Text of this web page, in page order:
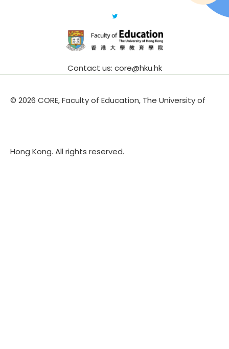
Contact us: core@hku.hk
© 2026 CORE, Faculty of Education, The University of
Hong Kong. All rights reserved.